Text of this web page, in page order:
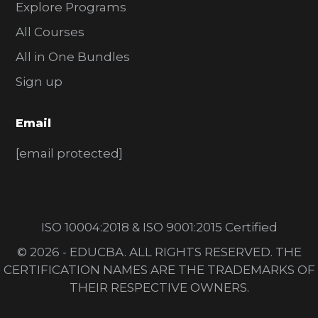
Explore Programs
All Courses
All in One Bundles
Sign up
Email
[email protected]
ISO 10004:2018 & ISO 9001:2015 Certified
© 2026 - EDUCBA. ALL RIGHTS RESERVED. THE
CERTIFICATION NAMES ARE THE TRADEMARKS OF
THEIR RESPECTIVE OWNERS.